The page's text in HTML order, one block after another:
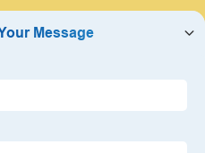
Skirt Extensions
Vents